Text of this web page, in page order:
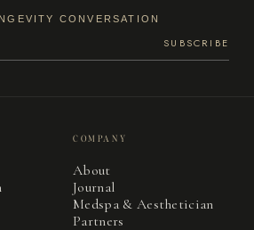
CONVERSATION
SUBSCRIBE
COMPANY
About
Journal
Medspa & Aesthetician
Partners